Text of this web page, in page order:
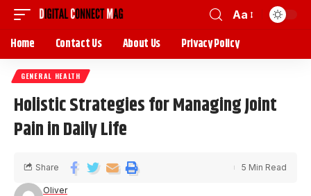
Aa
Home Contact Us About Us Privacy Policy
GENERAL HEALTH
Holistic Strategies for Managing Joint
Pain in Daily Life
Oliver
Share 5 Min Read